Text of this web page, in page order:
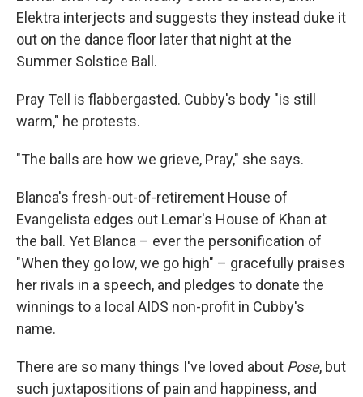
Elektra interjects and suggests they instead duke it
out on the dance floor later that night at the
Summer Solstice Ball.
Pray Tell is flabbergasted. Cubby's body "is still
warm," he protests.
"The balls are how we grieve, Pray," she says.
Blanca's fresh-out-of-retirement House of
Evangelista edges out Lemar's House of Khan at
the ball. Yet Blanca – ever the personification of
"When they go low, we go high" – gracefully praises
her rivals in a speech, and pledges to donate the
winnings to a local AIDS non-profit in Cubby's
name.
There are so many things I've loved about Pose, but
such juxtapositions of pain and happiness, and